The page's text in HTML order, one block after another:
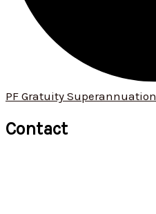
PF Gratuity Superannuation
Contact